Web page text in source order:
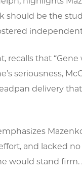
be the
recalls that
seriousness,
delivery
and lacked
would stand